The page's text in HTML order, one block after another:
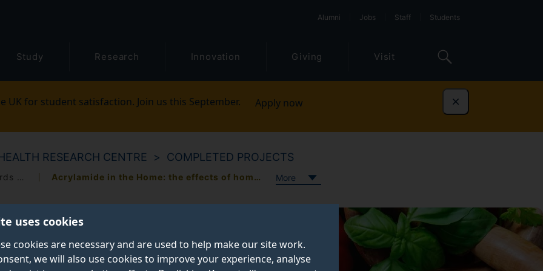
uses cookies
cookies are necessary and are used to help make our site work.
we will also use cookies to improve your experience, analyse
Alumni Jobs Staff Students
Study Research Innovation Giving Visit
UK for student satisfaction. Join us this September. Apply now Dismiss
RESEARCH CENTRE COMPLETED PROJECTS
Acrylamide in the Home: the effects of home-cooking on acrylamide generation More